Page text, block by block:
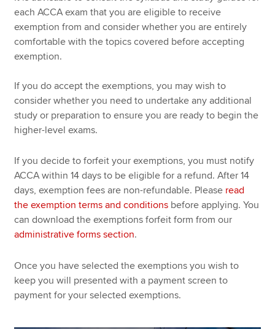
each ACCA exam that you are eligible to receive
exemption from and consider whether you are entirely
comfortable with the topics covered before accepting
exemption.
If you do accept the exemptions, you may wish to
consider whether you need to undertake any additional
study or preparation to ensure you are ready to begin the
higher-level exams.
If you decide to forfeit your exemptions, you must notify
ACCA within 14 days to be eligible for a refund. After 14
days, exemption fees are non-refundable. Please read
the exemption terms and conditions before applying. You
can download the exemptions forfeit form from our
administrative forms section.
Once you have selected the exemptions you wish to
keep you will presented with a payment screen to
payment for your selected exemptions.